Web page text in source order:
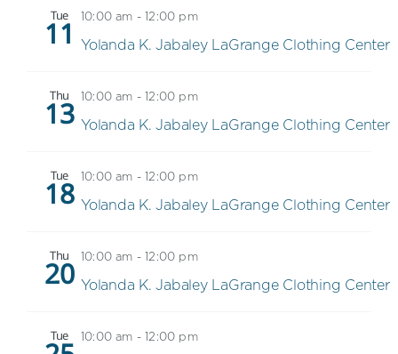
Tue
11 10:00 am -12:00 pm
Yolanda K. Jabaley LaGrange Clothing Center
Thu
13 10:00 am -12:00 pm
Yolanda K. Jabaley LaGrange Clothing Center
Tue
18 10:00 am -12:00 pm
Yolanda K. Jabaley LaGrange Clothing Center
Thu
20 10:00 am -12:00 pm
Yolanda K. Jabaley LaGrange Clothing Center
Tue 10:00 am -12:00 pm